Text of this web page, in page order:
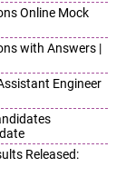
Online Mock
with Answers |
Engineer
Released: